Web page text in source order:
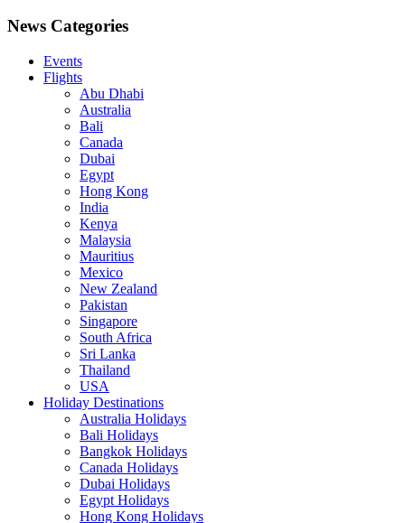
News Categories
Events
Flights
Abu Dhabi
Australia
Bali
Canada
Dubai
Egypt
Hong Kong
India
Kenya
Malaysia
Mauritius
Mexico
New Zealand
Pakistan
Singapore
South Africa
Sri Lanka
Thailand
USA
Holiday Destinations
Australia Holidays
Bali Holidays
Bangkok Holidays
Canada Holidays
Dubai Holidays
Egypt Holidays
Hong Kong Holidays